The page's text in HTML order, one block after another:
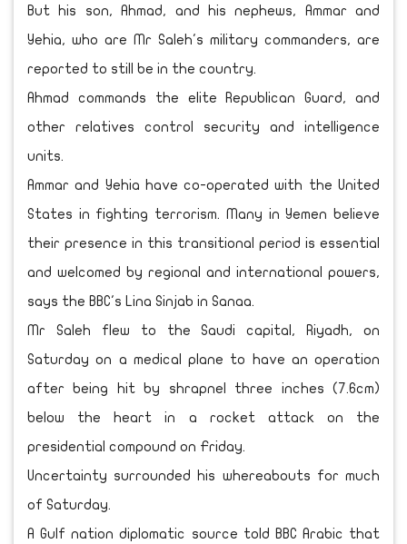
But his son, Ahmad, and his nephews, Ammar and
Yehia, who are Mr Saleh's military commanders, are
reported to still be in the country.
Ahmad commands the elite Republican Guard, and
other relatives control security and intelligence
units.
Ammar and Yehia have co-operated with the United
States in fighting terrorism. Many in Yemen believe
their presence in this transitional period is essential
and welcomed by regional and international powers,
says the BBC's Lina Sinjab in Sanaa.
Mr Saleh flew to the Saudi capital, Riyadh, on
Saturday on a medical plane to have an operation
after being hit by shrapnel three inches (7.6cm)
below the heart in a rocket attack on the
presidential compound on Friday.
Uncertainty surrounded his whereabouts for much
of Saturday.
A Gulf nation diplomatic source told BBC Arabic that